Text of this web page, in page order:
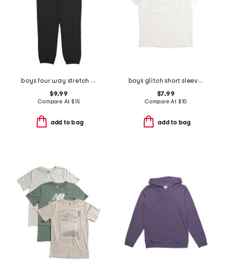
boys four way stretch joggers
$9.99
Compare At $15
add to bag
boys glitch short sleeve tee
$7.99
Compare At $10
add to bag